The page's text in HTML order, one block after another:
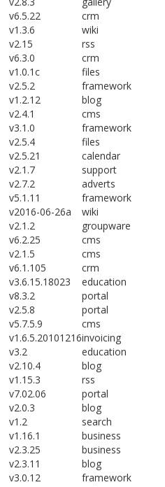
v6.5.22
crm
v1.3.6
wiki
v2.15
rss
v6.3.0
crm
v1.0.1c
files
v2.5.2
framework
v1.2.12
blog
v2.4.1
cms
v3.1.0
framework
v2.5.4
files
v2.5.21
calendar
v2.1.7
support
v2.7.2
adverts
v5.1.11
framework
v2016-06-26a
wiki
v2.1.2
groupware
v6.2.25
cms
v2.1.5
cms
v6.1.105
crm
v3.6.15.18023
education
v8.3.2
portal
v2.5.8
portal
v5.7.5.9
cms
v1.6.5.20101216invoicing
v3.2
education
v2.10.4
blog
v1.15.3
rss
v7.02.06
portal
v2.0.3
blog
v1.2
search
v1.16.1
business
v2.3.25
business
v2.3.11
blog
v3.0.12
framework